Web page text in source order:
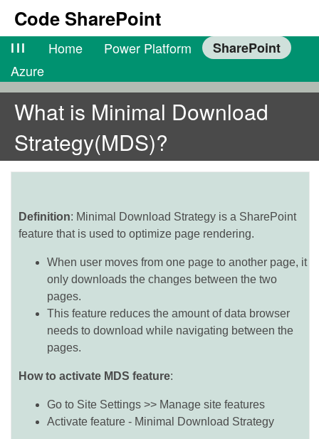
Code SharePoint
lll Home Power Platform
SharePoint
Azure
What is Minimal Download
Strategy(MDS)?
Definition: Minimal Download Strategy is a SharePoint
feature that is used to optimize page rendering.
When user moves from one page to another page, it
only downloads the changes between the two
pages.
This feature reduces the amount of data browser
needs to download while navigating between the
pages.
How to activate MDS feature:
Go to Site Settings >> Manage site features
Activate feature - Minimal Download Strategy